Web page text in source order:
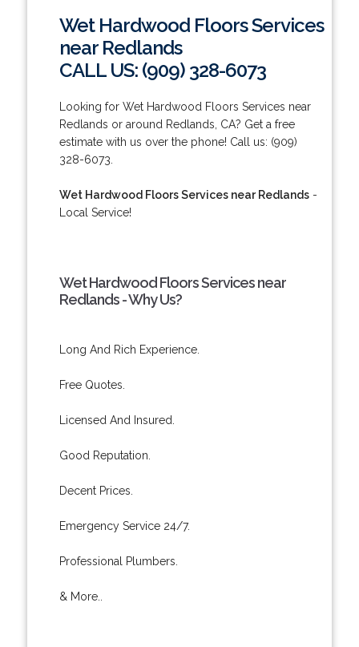
Wet Hardwood Floors Services
near Redlands
CALL US: (909) 328-6073
Looking for Wet Hardwood Floors Services near
Redlands or around Redlands, CA? Get a free
estimate with us over the phone! Call us: (909)
328-6073.
Wet Hardwood Floors Services near Redlands-
Local Service!
Wet Hardwood Floors Services near
Redlands - Why Us?
Long And Rich Experience.
Free Quotes.
Licensed And Insured.
Good Reputation.
Decent Prices.
Emergency Service 24/7.
Professional Plumbers.
& More..